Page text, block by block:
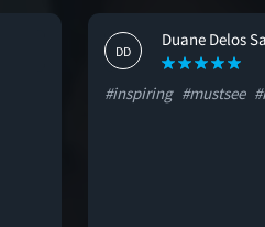
DD
Duane Delos
#inspiring #mustsee